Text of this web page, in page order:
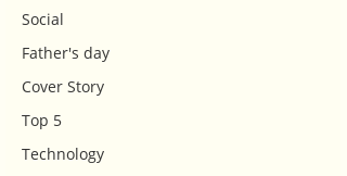
Social
Father's day
Cover Story
Top 5
Technology